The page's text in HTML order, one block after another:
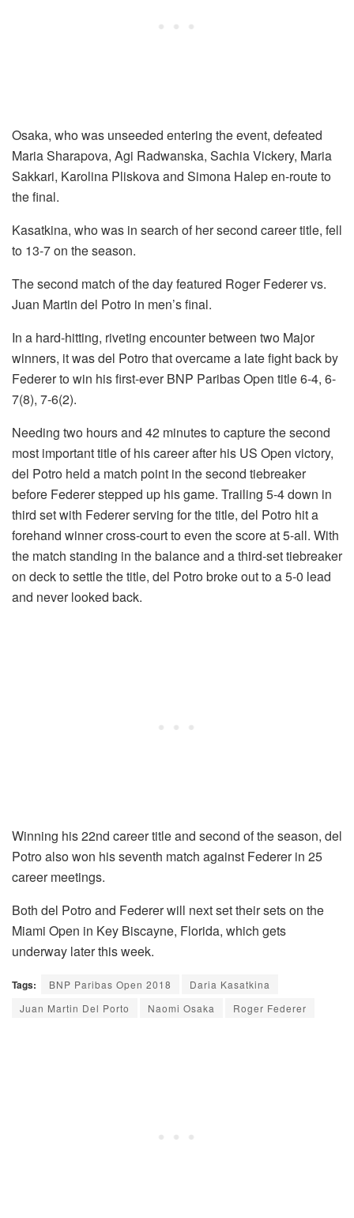
Osaka, who was unseeded entering the event, defeated
Maria Sharapova, Agi Radwanska, Sachia Vickery, Maria
Sakkari, Karolina Pliskova and Simona Halep en-route to
the final.
Kasatkina, who was in search of her second career title, fell
to 13-7 on the season.
The second match of the day featured Roger Federer vs.
Juan Martin del Potro in men’s final.
In a hard-hitting, riveting encounter between two Major
winners, it was del Potro that overcame a late fight back by
Federer to win his first-ever BNP Paribas Open title 6-4, 6-
7(8), 7-6(2).
Needing two hours and 42 minutes to capture the second
most important title of his career after his US Open victory,
del Potro held a match point in the second tiebreaker
before Federer stepped up his game. Trailing 5-4 down in
third set with Federer serving for the title, del Potro hit a
forehand winner cross-court to even the score at 5-all. With
the match standing in the balance and a third-set tiebreaker
on deck to settle the title, del Potro broke out to a 5-0 lead
and never looked back.
Winning his 22nd career title and second of the season, del
Potro also won his seventh match against Federer in 25
career meetings.
Both del Potro and Federer will next set their sets on the
Miami Open in Key Biscayne, Florida, which gets
underway later this week.
Tags: BNP Paribas Open 2018
Daria Kasatkina
Juan Martin Del Porto
Naomi Osaka Roger Federer